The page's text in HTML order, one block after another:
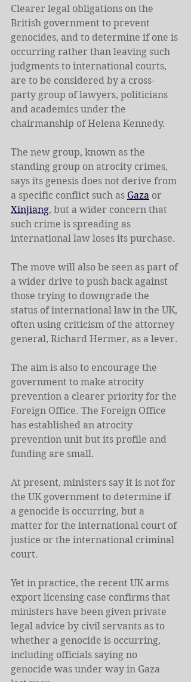
Clearer legal obligations on the
British government to prevent
genocides, and to determine if one is
occurring rather than leaving such
judgments to international courts,
are to be considered by a cross-
party group of lawyers, politicians
and academics under the
chairmanship of Helena Kennedy.
The new group, known as the
standing group on atrocity crimes,
says its genesis does not derive from
a specific conflict such as Gaza or
Xinjiang, but a wider concern that
such crime is spreading as
international law loses its purchase.
The move will also be seen as part of
a wider drive to push back against
those trying to downgrade the
status of international law in the UK,
often using criticism of the attorney
general, Richard Hermer, as a lever.
The aim is also to encourage the
government to make atrocity
prevention a clearer priority for the
Foreign Office. The Foreign Office
has established an atrocity
prevention unit but its profile and
funding are small.
At present, ministers say it is not for
the UK government to determine if
a genocide is occurring, but a
matter for the international court of
justice or the international criminal
court.
Yet in practice, the recent UK arms
export licensing case confirms that
ministers have been given private
legal advice by civil servants as to
whether a genocide is occurring,
including officials saying no
genocide was under way in Gaza